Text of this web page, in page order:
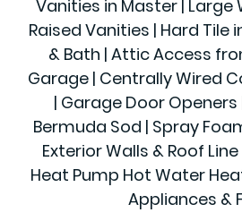
Vanities in Master | Large
Raised Vanities | Hard Tile
& Bath | Attic Access
Garage | Centrally Wired
| Garage Door Openers
Bermuda Sod | Spray
Exterior Walls & Roof
Heat Pump Hot Water
Appliances &